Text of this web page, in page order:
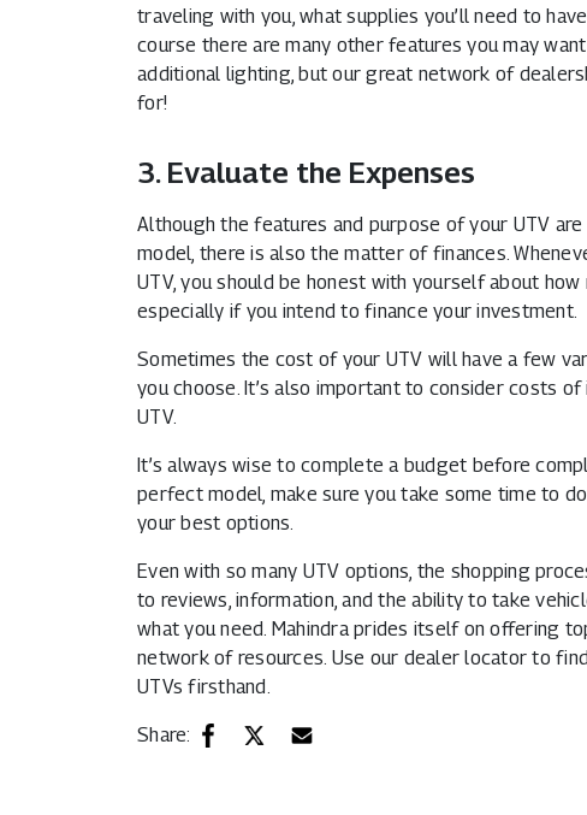
traveling with you, what supplies you’ll need to
course there are many other features you may
additional lighting, but our great network of
for!
3. Evaluate the Expenses
Although the features and purpose of your UTV
model, there is also the matter of finances.
UTV, you should be honest with yourself about
especially if you intend to finance your investment.
Sometimes the cost of your UTV will have a few
you choose. It’s also important to consider costs
UTV.
It’s always wise to complete a budget before
perfect model, make sure you take some time to
your best options.
Even with so many UTV options, the shopping
to reviews, information, and the ability to take
what you need. Mahindra prides itself on offering
network of resources. Use our dealer locator to
UTVs firsthand.
Share: